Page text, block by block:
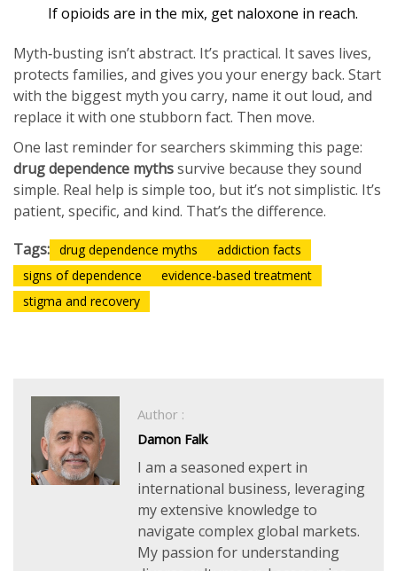
If opioids are in the mix, get naloxone in reach.
Myth‑busting isn’t abstract. It’s practical. It saves lives,
protects families, and gives you your energy back. Start
with the biggest myth you carry, name it out loud, and
replace it with one stubborn fact. Then move.
One last reminder for searchers skimming this page:
drug dependence mythssurvive because they sound
simple. Real help is simple too, but it’s not simplistic. It’s
patient, specific, and kind. That’s the difference.
Tags: drug dependence myths
addiction facts
signs of dependence
evidence-based treatment
stigma and recovery
Author :
Damon Falk
I am a seasoned expert in
international business, leveraging
my extensive knowledge to
navigate complex global markets.
My passion for understanding